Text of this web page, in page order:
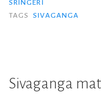
SRINGERI
TAGS
SIVAGANGA
Sivaganga